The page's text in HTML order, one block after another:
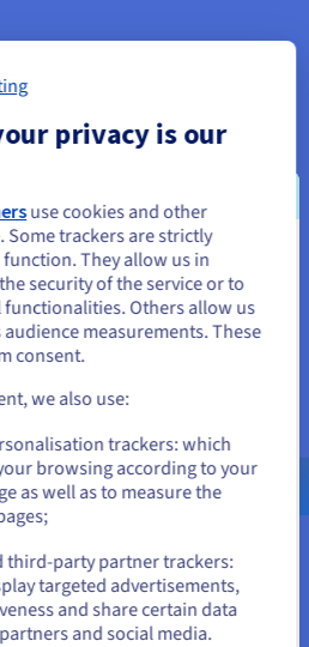
in North America
in United
States, you'll need to browse
appropriate website.
English USD - $
or
privacy is our
use cookies and other
trackers are strictly
They allow us in
security of the service or to
Others allow us
measurements. These
consent.
we also use:
trackers: which
browsing according to your
as well as to measure the
third-party partner trackers:
targeted advertisements,
and share certain data
and social media.